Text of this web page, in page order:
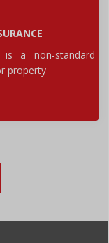
is a non-standard
property